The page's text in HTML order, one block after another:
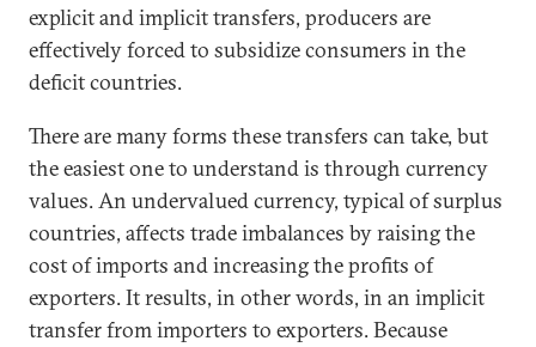
explicit and implicit transfers, producers are
effectively forced to subsidize consumers in the
deficit countries.
There are many forms these transfers can take, but
the easiest one to understand is through currency
values. An undervalued currency, typical of surplus
countries, affects trade imbalances by raising the
cost of imports and increasing the profits of
exporters. It results, in other words, in an implicit
transfer from importers to exporters. Because